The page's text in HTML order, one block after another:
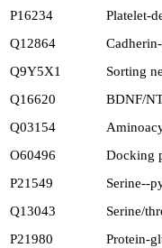
P16234
Platelet-
Q12864
Q9Y5X1
Sorting
Q16620
BDNF/
Q03154
O60496
Docking
P21549
Serine--
Q13043
Serine/
P21980
Protein-